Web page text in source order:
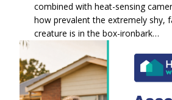
combined with heat-sensing
how prevalent the extremely shy,
creature is in the box-ironbark…